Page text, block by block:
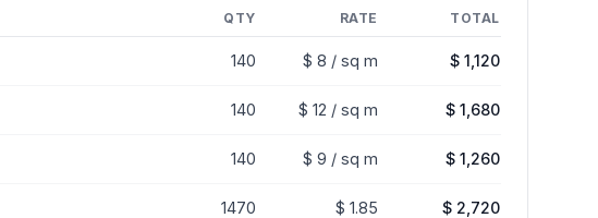
QTY RATE TOTAL
140 $ 8 / sq m $ 1,120
140 $ 12 / sq m $ 1,680
140 $ 9 / sq m $ 1,260
1470 $ 1.85 $ 2,720